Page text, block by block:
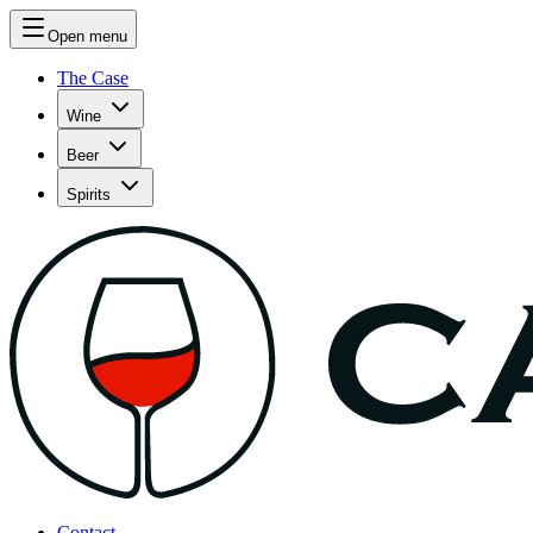
Open menu
The Case
Wine
Beer
Spirits